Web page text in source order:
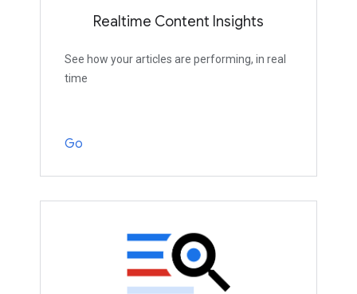
Realtime Content Insights
See how your articles are performing, in real
time
Go